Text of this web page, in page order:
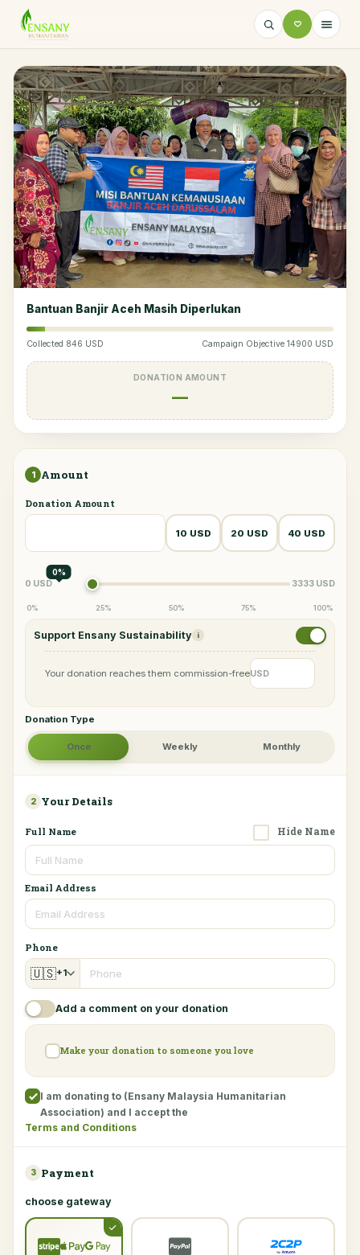
1 Amount
Donation Amount
10 USD 20 USD 40 USD
0 USD
0%
3333 USD
0% 25% 50% 75% 100%
Support Ensany Sustainability i
Your donation reaches them commission-freeUSD
Donation Type
Once Weekly Monthly
2 Your Details
Full Name Hide Name
Email Address
Phone
🇺🇸+1
Add a comment on your donation
Make your donation to someone you love
I am donating to (Ensany Malaysia Humanitarian
Association) and I accept the
Terms and Conditions
3 Payment
choose gateway
Bantuan Banjir Aceh Masih Diperlukan
Collected 846 USD Campaign Objective 14900 USD
DONATION AMOUNT
—